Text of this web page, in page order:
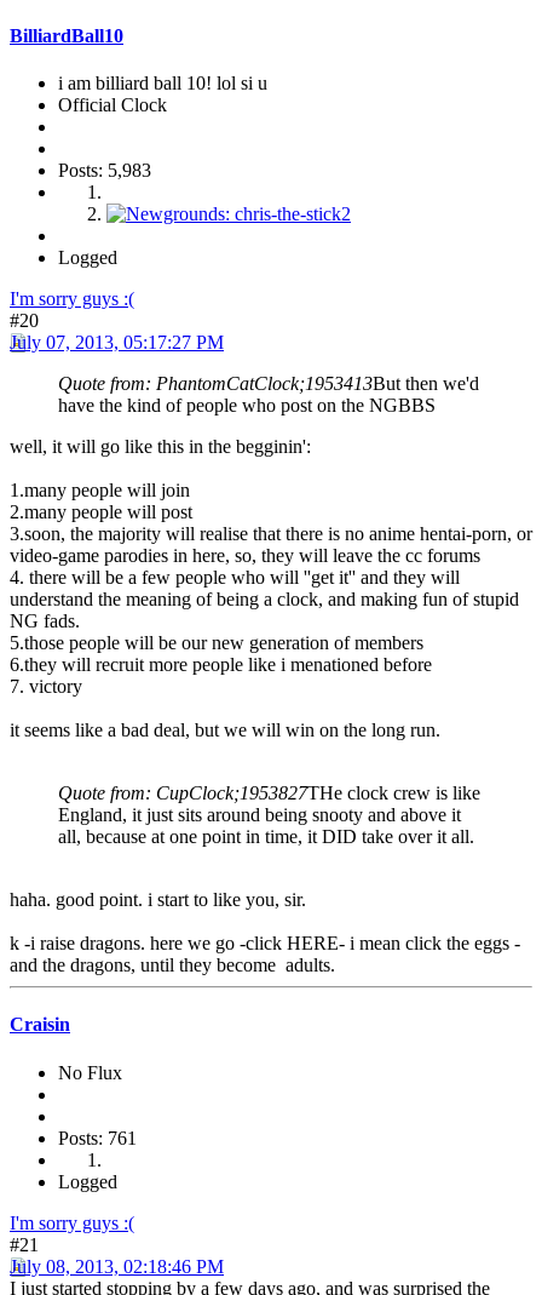
BilliardBall10
i am billiard ball 10! lol si u
Official Clock
Posts: 5,983
Logged
I'm sorry guys :(
#20
July 07, 2013, 05:17:27 PM
Quote from: PhantomCatClock;1953413But then we'd
have the kind of people who post on the NGBBS
well, it will go like this in the begginin':
1.many people will join
2.many people will post
3.soon, the majority will realise that there is no anime hentai-porn, or
video-game parodies in here, so, they will leave the cc forums
4. there will be a few people who will ''get it'' and they will
understand the meaning of being a clock, and making fun of stupid
NG fads.
5.those people will be our new generation of members
6.they will recruit more people like i menationed before
7. victory
it seems like a bad deal, but we will win on the long run.
Quote from: CupClock;1953827THe clock crew is like
England, it just sits around being snooty and above it
all, because at one point in time, it DID take over it all.
haha. good point. i start to like you, sir.
k -i raise dragons. here we go -click HERE- i mean click the eggs -
and the dragons, until they become adults.
Craisin
No Flux
Posts: 761
Logged
I'm sorry guys :(
#21
July 08, 2013, 02:18:46 PM
I just started stopping by a few days ago, and was surprised the